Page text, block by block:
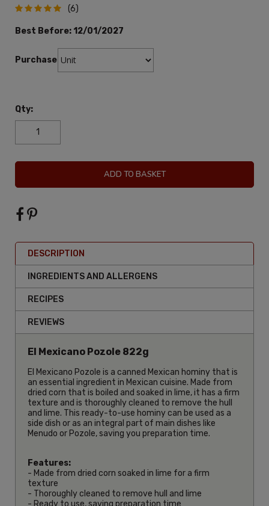
(6)
Best Before: 12/01/2027
Purchase:
Qty:
ADD TO BASKET
DESCRIPTION
INGREDIENTS AND ALLERGENS
RECIPES
REVIEWS
El Mexicano Pozole 822g
El Mexicano Pozole is a canned Mexican hominy that is
an essential ingredient in Mexican cuisine. Made from
dried corn that is boiled and soaked in lime, it has a firm
texture and is thoroughly cleaned to remove the hull
and lime. This ready-to-use hominy can be used as a
side dish or as an integral part of main dishes like
Menudo or Pozole, saving you preparation time.
Features:
- Made from dried corn soaked in lime for a firm
texture
- Thoroughly cleaned to remove hull and lime
- Ready to use, saving preparation time